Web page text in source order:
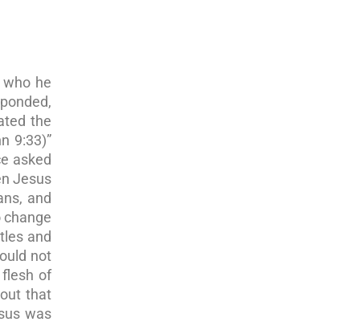
he
the
9:33)”
asked
Jesus
and
and
not
of
that
was